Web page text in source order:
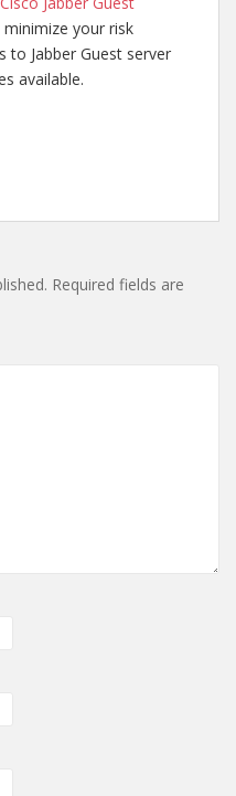
your risk
to Jabber Guest server
available.
Required fields are